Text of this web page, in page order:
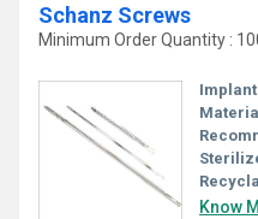
Schanz Screws
Minimum Order Quantity :
Know